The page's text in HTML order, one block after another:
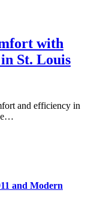
with
St. Louis
and efficiency in
and Modern